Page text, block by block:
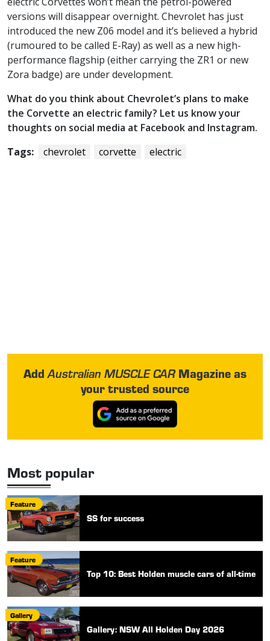
versions will disappear overnight. Chevrolet has just
introduced the new Z06 model and it’s believed a hybrid
(rumoured to be called E-Ray) as well as a new high-
performance flagship (either carrying the ZR1 or new
Zora badge) are under development.
What do you think about Chevrolet’s plans to make
the Corvette an electric family? Let us know your
thoughts on social media at Facebook and Instagram.
Tags:
chevrolet corvette electric
AddAustralian MUSCLE CARMagazine as
your trusted source
Most popular
Feature
SS for success
Feature
Top 10: Best Holden muscle cars of all-time
Gallery
Gallery: NSW All Holden Day 2026